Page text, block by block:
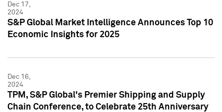
Dec 17,
2024
S&P Global Market Intelligence Announces Top 10
Economic Insights for 2025
Dec 16,
2024
TPM, S&P Global's Premier Shipping and Supply
Chain Conference, to Celebrate 25th Anniversary